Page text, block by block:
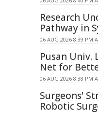
Research
Pathway in
06 AUG 2026 8:39 PM
Pusan Univ.
Net for
06 AUG 2026 8:38 PM
Surgeons'
Robotic